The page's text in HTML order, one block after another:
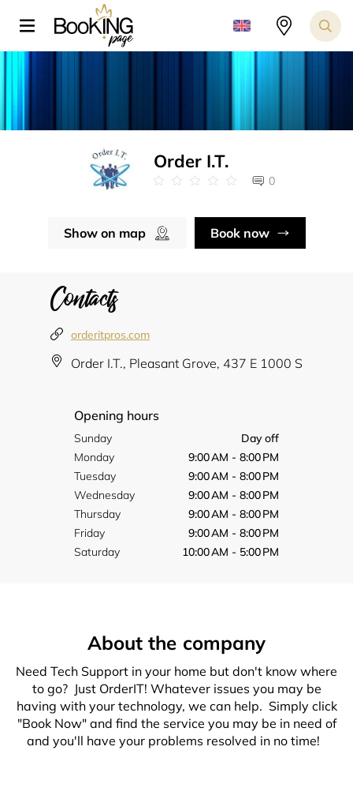
Order I.T.
0
Show on map Book now
Contacts
orderitpros.com
Order I.T., Pleasant Grove, 437 E 1000 S
Opening hours
Sunday
Day off
Monday
9:00 AM - 8:00 PM
Tuesday
9:00 AM - 8:00 PM
Wednesday
9:00 AM - 8:00 PM
Thursday
9:00 AM - 8:00 PM
Friday
9:00 AM - 8:00 PM
Saturday
10:00 AM - 5:00 PM
About the company
Need Tech Support in your home but don't know where
to go? Just OrderIT! Whatever issues you may be
having with your technology, we can help. Simply click
"Book Now" and find the service you may be in need of
and you'll have your problems resolved in no time!